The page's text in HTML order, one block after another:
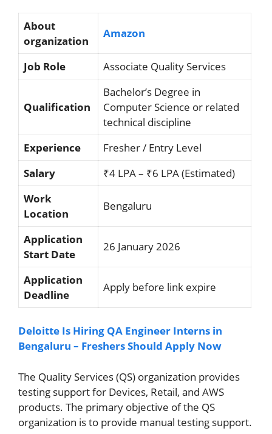
About
organization
Amazon
Job Role Associate Quality Services
Qualification
Bachelor’s Degree in
Computer Science or related
technical discipline
Experience
Fresher / Entry Level
Salary
₹4 LPA – ₹6 LPA (Estimated)
Work
Location
Bengaluru
Application
Start Date
26 January 2026
Application
Deadline
Apply before link expire
Deloitte Is Hiring QA Engineer Interns in
Bengaluru – Freshers Should Apply Now
The Quality Services (QS) organization provides
testing support for Devices, Retail, and AWS
products. The primary objective of the QS
organization is to provide manual testing support.